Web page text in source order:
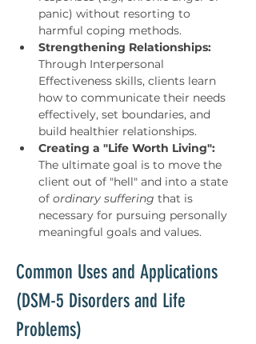
panic) without resorting to
harmful coping methods.
Strengthening Relationships:
Through Interpersonal
Effectiveness skills, clients learn
how to communicate their needs
effectively, set boundaries, and
build healthier relationships.
Creating a "Life Worth Living":
The ultimate goal is to move the
client out of "hell" and into a state
of ordinary suffering that is
necessary for pursuing personally
meaningful goals and values.
Common Uses and Applications
(DSM-5 Disorders and Life
Problems)